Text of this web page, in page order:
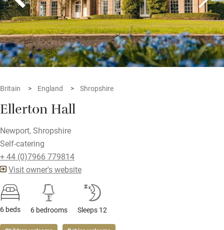
Britain England Shropshire
Ellerton Hall
Newport, Shropshire
Self-catering
+ 44 (0)7966 779814
Visit owner's website
6 beds 6 bedrooms Sleeps 12